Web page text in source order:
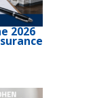
2026